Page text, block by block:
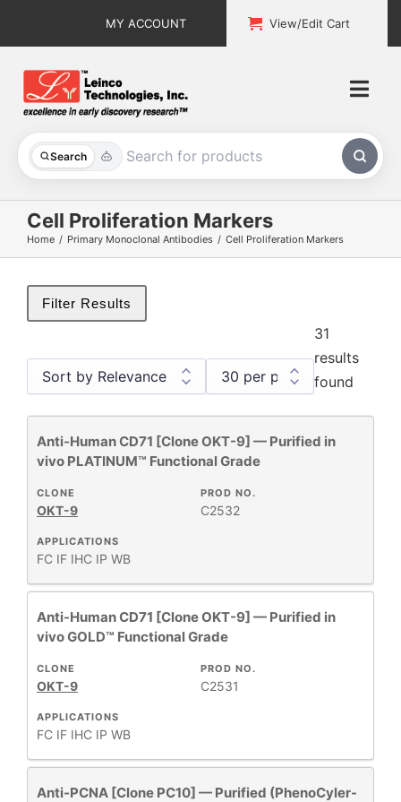
MY ACCOUNT View/Edit Cart
Search
All Products
Custom Services
Explore & Learn
Support
Contact
Cell Proliferation Markers
Home Primary Monoclonal Antibodies Cell Proliferation Markers
Filter Results
PhenoCycler®
2
Primary Monoclonal Antibodies
31
Purified in vivo Functional Grade
2
CLONE
+
CLASS
+
REACTIVE
SPECIES
31
results
found
Anti-Human CD71 [Clone OKT-9] — Purified in
vivo PLATINUM™ Functional Grade
APPLICATIONS
FC IF IHC IP WB
PROD NO.
C2532
CLONE
OKT-9
Anti-Human CD71 [Clone OKT-9] — Purified in
vivo GOLD™ Functional Grade
APPLICATIONS
FC IF IHC IP WB
PROD NO.
C2531
CLONE
OKT-9
Anti-PCNA [Clone PC10] — Purified (PhenoCyler-